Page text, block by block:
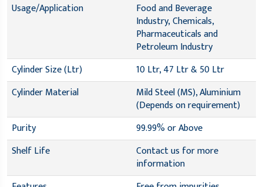
Usage/Application
Food and Beverage
Industry, Chemicals,
Pharmaceuticals and
Petroleum Industry
Cylinder Size (Ltr)
10 Ltr, 47 Ltr & 50 Ltr
Cylinder Material
Mild Steel (MS), Aluminium
(Depends on requirement)
Purity
99.99% or Above
Shelf Life
Contact us for more
information